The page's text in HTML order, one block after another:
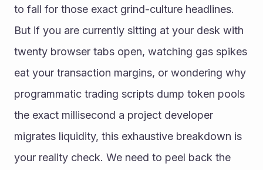
to fall for those exact grind-culture headlines.
But if you are currently sitting at your desk with
twenty browser tabs open, watching gas spikes
eat your transaction margins, or wondering why
programmatic trading scripts dump token pools
the exact millisecond a project developer
migrates liquidity, this exhaustive breakdown is
your reality check. We need to peel back the